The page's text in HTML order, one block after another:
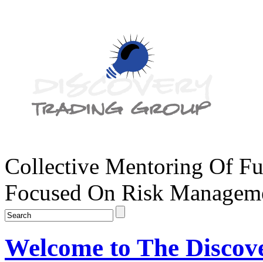
Collective Mentoring Of
Focused On Risk
Welcome to The